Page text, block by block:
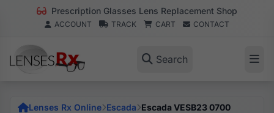
Prescription Glasses Lens Replacement Shop
ACCOUNT TRACK CART CONTACT
Search
Lenses Rx Online Escada Escada VESB23 0700